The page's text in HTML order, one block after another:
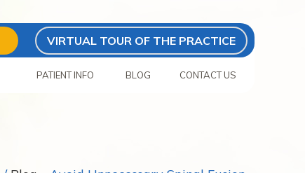
VIRTUAL TOUR OF THE PRACTICE
PATIENT INFO BLOG CONTACT US